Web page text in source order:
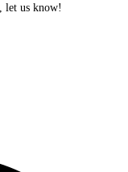
let us know!